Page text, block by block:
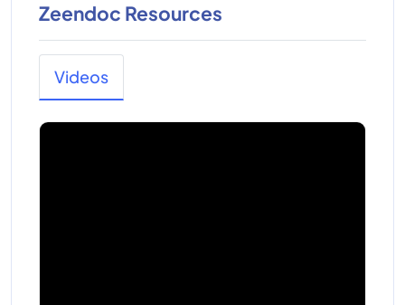
Zeendoc Resources
Videos